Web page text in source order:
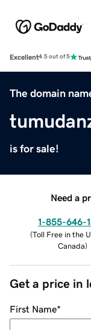
Excellent4.5 out of 5
The domain
is for sale!
Need a
1-855-646-
(Toll Free in the
Canada)
Get a price in
First Name*